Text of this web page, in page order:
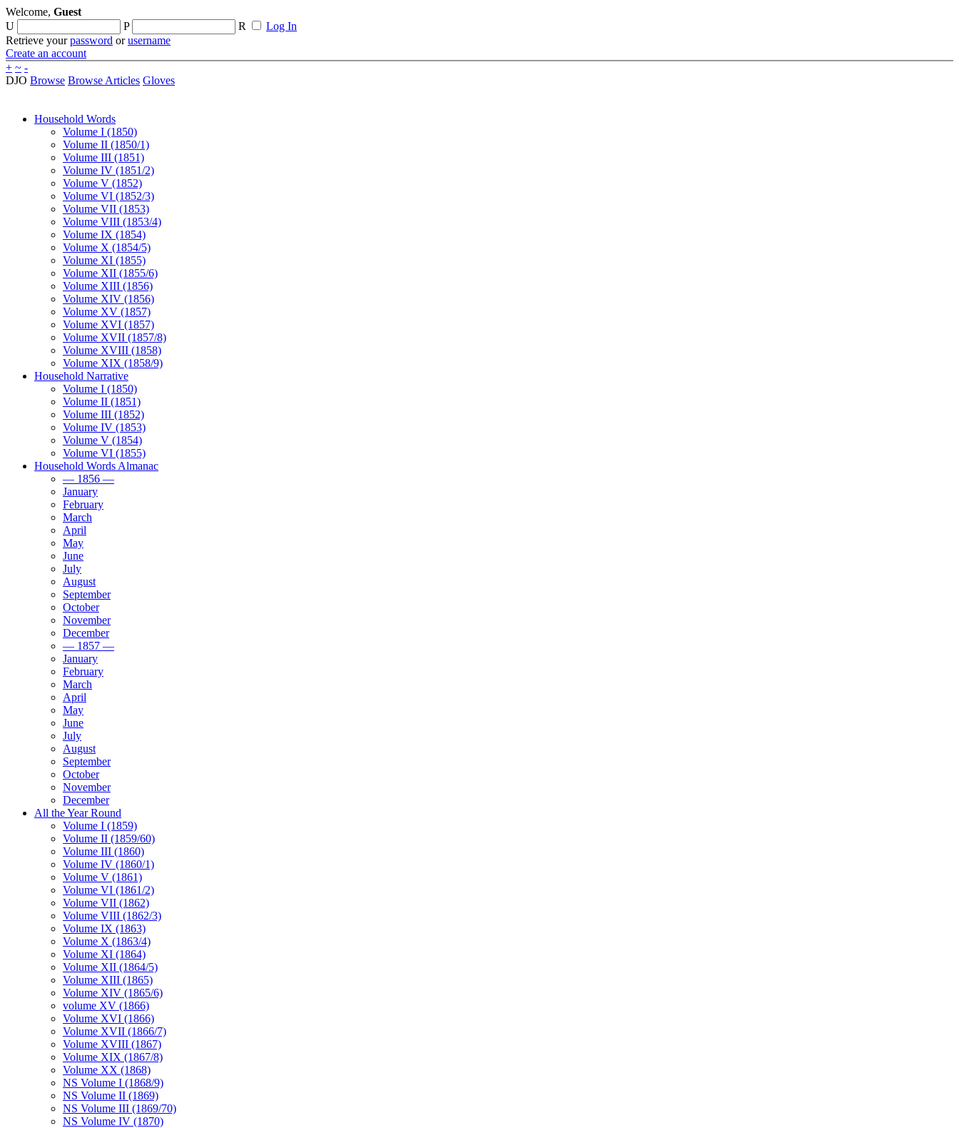
Welcome, Guest
U
P R
Log In
Retrieve yourpassword orusername
Create an account
+ ~ -
DJO Browse Browse Articles Gloves
Household Words
Volume I (1850)
Volume II (1850/1)
Volume III (1851)
Volume IV (1851/2)
Volume V (1852)
Volume VI (1852/3)
Volume VII (1853)
Volume VIII (1853/4)
Volume IX (1854)
Volume X (1854/5)
Volume XI (1855)
Volume XII (1855/6)
Volume XIII (1856)
Volume XIV (1856)
Volume XV (1857)
Volume XVI (1857)
Volume XVII (1857/8)
Volume XVIII (1858)
Volume XIX (1858/9)
Household Narrative
Volume I (1850)
Volume II (1851)
Volume III (1852)
Volume IV (1853)
Volume V (1854)
Volume VI (1855)
Household Words Almanac
— 1856 —
January
February
March
April
May
June
July
August
September
October
November
December
— 1857 —
January
February
March
April
May
June
July
August
September
October
November
December
All the Year Round
Volume I (1859)
Volume II (1859/60)
Volume III (1860)
Volume IV (1860/1)
Volume V (1861)
Volume VI (1861/2)
Volume VII (1862)
Volume VIII (1862/3)
Volume IX (1863)
Volume X (1863/4)
Volume XI (1864)
Volume XII (1864/5)
Volume XIII (1865)
Volume XIV (1865/6)
volume XV (1866)
Volume XVI (1866)
Volume XVII (1866/7)
Volume XVIII (1867)
Volume XIX (1867/8)
Volume XX (1868)
NS Volume I (1868/9)
NS Volume II (1869)
NS Volume III (1869/70)
NS Volume IV (1870)